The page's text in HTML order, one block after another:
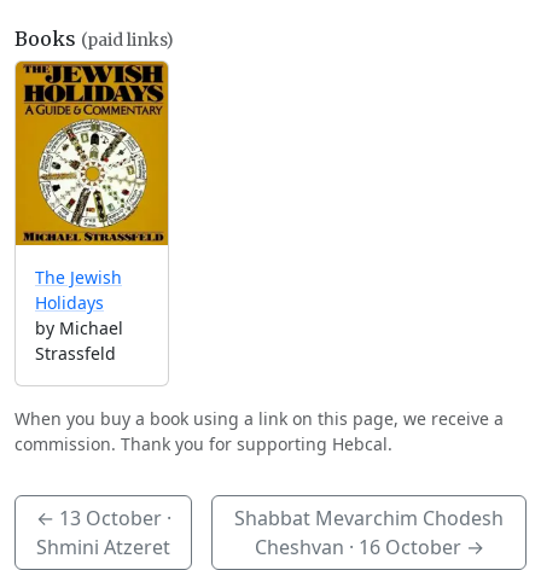
Books (paid links)
The Jewish
Holidays
by Michael
Strassfeld
When you buy a book using a link on this page, we receive a
commission. Thank you for supporting Hebcal.
← 13 October·
Shmini Atzeret
Shabbat Mevarchim Chodesh
Cheshvan · 16 October→